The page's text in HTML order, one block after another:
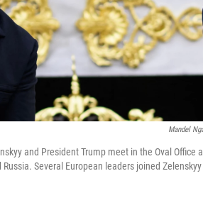
Mandel
and President Trump meet in the Oval Office
Several European leaders joined